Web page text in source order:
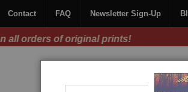
Free Shipping on
Contact FAQ Newsletter Sign-Up